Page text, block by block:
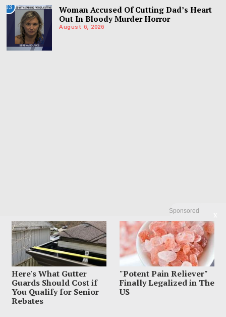
Sponsored
Here's What Gutter
Guards Should Cost if
You Qualify for Senior
Rebates
"Potent Pain Reliever"
Finally Legalized in The
US
03
Woman Accused Of Cutting Dad’s Heart
Out In Bloody Murder Horror
August 6, 2026